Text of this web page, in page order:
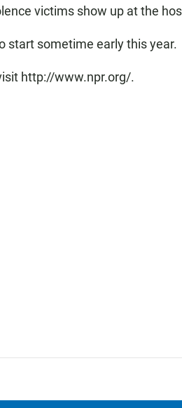
victims show up at the
start sometime early this year.
http://www.npr.org/.